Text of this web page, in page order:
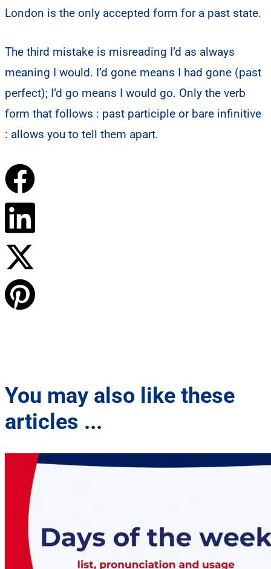
London is the only accepted form for a past state.
The third mistake is misreading I’d as always
meaning I would. I’d gone means I had gone (past
perfect); I’d go means I would go. Only the verb
form that follows : past participle or bare infinitive
: allows you to tell them apart.
You may also like these
articles ...